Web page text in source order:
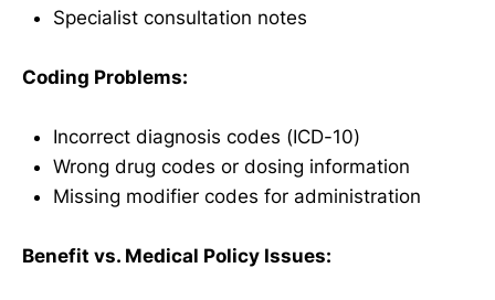
Specialist consultation notes
Coding Problems:
Incorrect diagnosis codes (ICD-10)
Wrong drug codes or dosing information
Missing modifier codes for administration
Benefit vs. Medical Policy Issues: